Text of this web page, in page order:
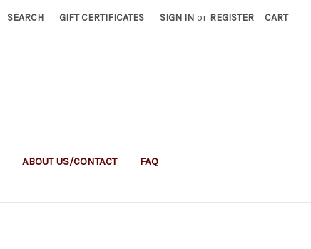
SEARCH GIFT CERTIFICATES SIGN IN or REGISTER CART
ABOUT US/CONTACT FAQ